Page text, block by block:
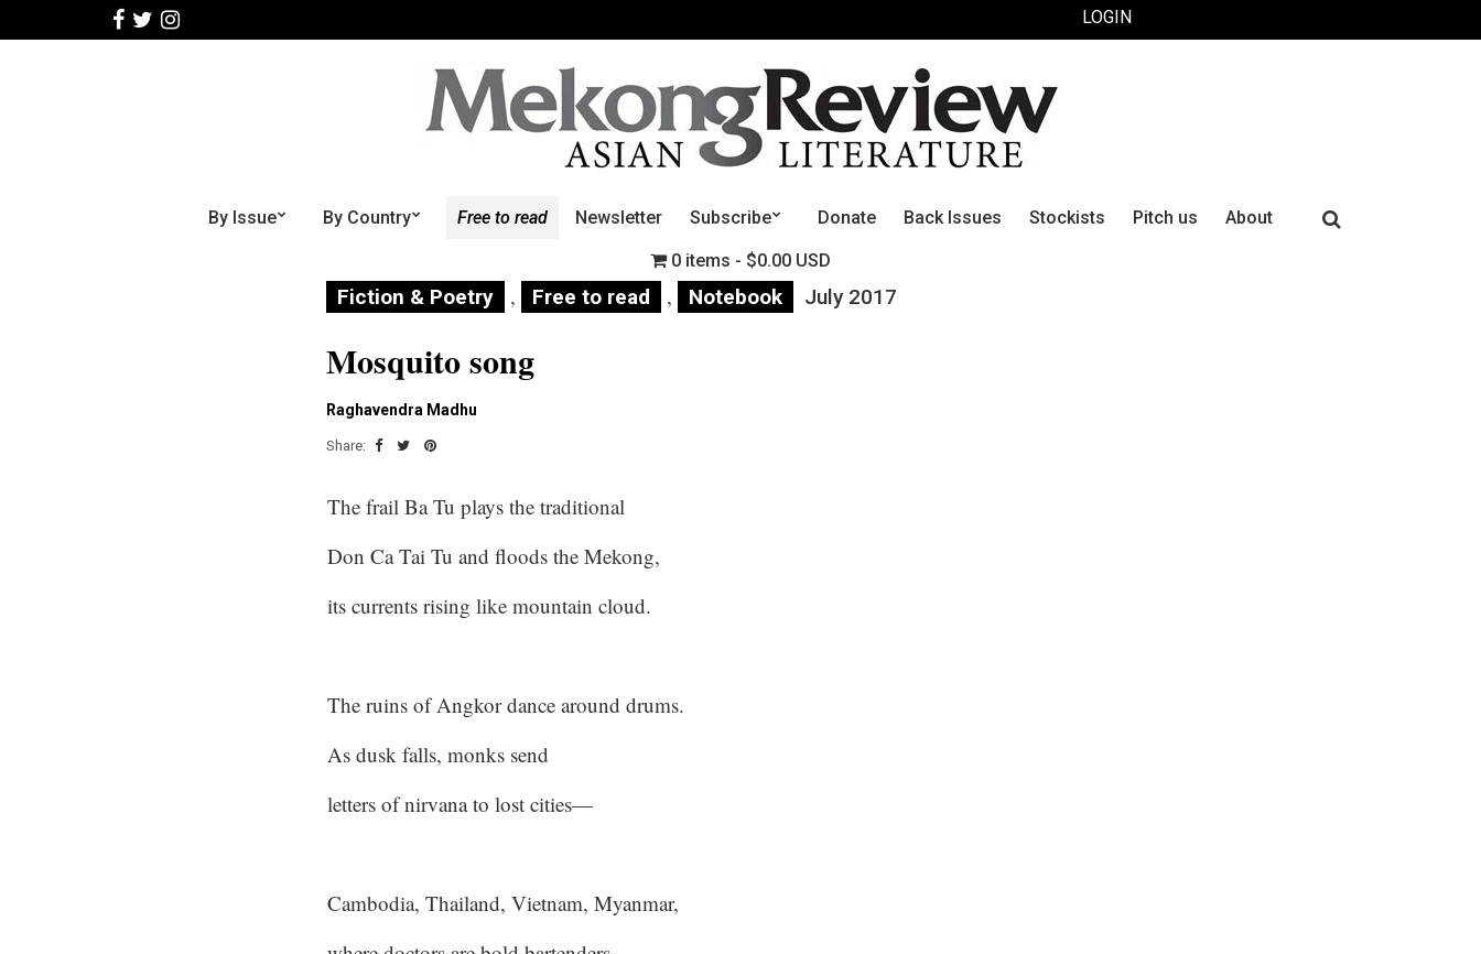
LOGIN
By Issue By Country Free to read Newsletter Subscribe Donate Back Issues Stockists Pitch us About
0 items $0.00 USD
Search
Fiction & Poetry , Free to read , Notebook July 2017
Mosquito song
Raghavendra Madhu
Share:
The frail Ba Tu plays the traditional
Don Ca Tai Tu and floods the Mekong,
its currents rising like mountain cloud.
The ruins of Angkor dance around drums.
As dusk falls, monks send
letters of nirvana to lost cities—
Cambodia, Thailand, Vietnam, Myanmar,